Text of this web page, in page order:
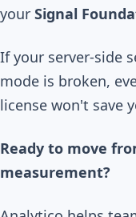
your Signal
If your server-side
mode is broken,
license won't save
Ready to move
measurement?